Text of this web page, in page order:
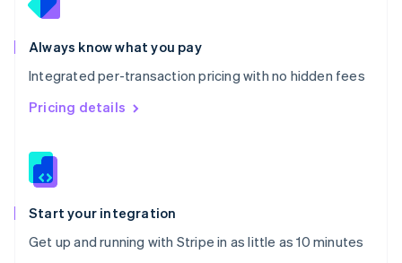
Always know what you pay
Integrated per-transaction pricing with no hidden fees
Pricing details
Start your integration
Get up and running with Stripe in as little as 10 minutes
Portugal
Português
Romania
English
Singapore
English 简体中文
Slovakia
Slovenia
Spain
EspañolEnglish
Svenska English